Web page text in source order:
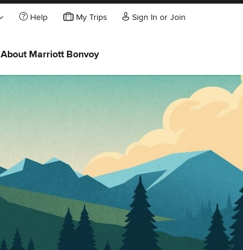
Help My Trips Sign In or Join
About Marriott Bonvoy